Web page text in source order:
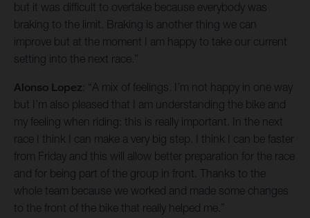
but it was difficult to overtake because everybody was
braking to the limit. Braking is another thing we can
improve but at the moment I am happy to take our current
setting into the next race.”
Alonso Lopez: “A mix of feelings. I’m not happy in one way
but I’m also pleased that I am understanding the bike and
my feeling when riding: this is really important. In the next
race I think I can make a very big step. I think I can be faster
from Friday and this will allow better preparation for the race
and for being part of the group in front. Thanks to the
whole team because we worked and made some changes
to the front of the bike that really helped me.”